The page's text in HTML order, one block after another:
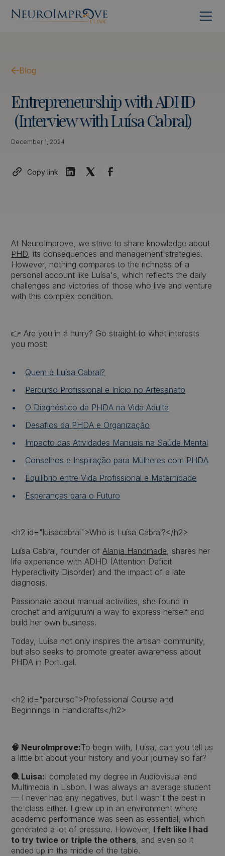
Blog
EntrepreneurshipwithADHD
(InterviewwithLuísaCabral)
December 1, 2024
Copy link
At NeuroImprove, we strive to share knowledge about
PHD, its consequences and management strategies.
However, nothing compares to the richness of a
personal account like Luísa's, which reflects the daily
challenges and victories of those who live and venture
with this complex condition.
👉 Are you in a hurry? Go straight to what interests
you most:
Quem é Luísa Cabral?
Percurso Profissional e Início no Artesanato
O Diagnóstico de PHDA na Vida Adulta
Desafios da PHDA e Organização
Impacto das Atividades Manuais na Saúde Mental
Conselhos e Inspiração para Mulheres com PHDA
Equilíbrio entre Vida Profissional e Maternidade
Esperanças para o Futuro
<h2 id="luisacabral">Who is Luísa Cabral?</h2>
Luísa Cabral, founder ofAlanja Handmade, shares her
life experience with ADHD (Attention Deficit
Hyperactivity Disorder) and the impact of a late
diagnosis.
Passionate about manual activities, she found in
crochet and amigurumi a way to express herself and
build her own business.
Today, Luísa not only inspires the artisan community,
but also seeks to promote greater awareness about
PHDA in Portugal.
<h2 id="percurso">Professional Course and
Beginnings in Handicrafts</h2>
🧠 NeuroImprove:To begin with, Luísa, can you tell us
a little bit about your history and your journey so far?
🧶 Luisa:I completed my degree in Audiovisual and
Multimedia in Lisbon. I was always an average student
— I never had any negatives, but I wasn't the best in
the class either. I grew up in an environment where
academic performance was seen as essential, which
generated a lot of pressure. However, I felt like I had
to try twice or triple the others, and even so it
ended up in the middle of the table.